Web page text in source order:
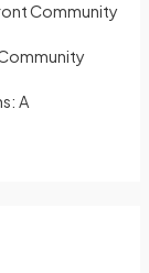
Community
A